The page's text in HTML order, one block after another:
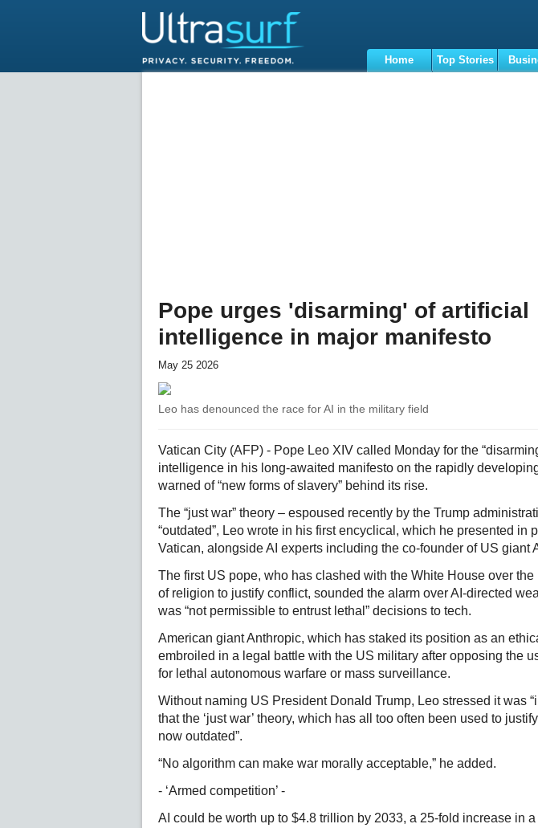
Home Top Stories
Pope urges 'disarming' of artificial
intelligence in major manifesto
May 25 2026
Leo has denounced the race for AI in the military field
Vatican City (AFP) - Pope Leo XIV called Monday for the
intelligence in his long-awaited manifesto on the rapidly
warned of “new forms of slavery” behind its rise.
The “just war” theory – espoused recently by the Trump
“outdated”, Leo wrote in his first encyclical, which he presented in
Vatican, alongside AI experts including the co-founder of US giant
The first US pope, who has clashed with the White House over the
of religion to justify conflict, sounded the alarm over AI-directed
was “not permissible to entrust lethal” decisions to tech.
American giant Anthropic, which has staked its position as an
embroiled in a legal battle with the US military after opposing the
for lethal autonomous warfare or mass surveillance.
Without naming US President Donald Trump, Leo stressed it was
that the ‘just war’ theory, which has all too often been used to
now outdated”.
“No algorithm can make war morally acceptable,” he added.
- ‘Armed competition’ -
AI could be worth up to $4.8 trillion by 2033, a 25-fold increase in